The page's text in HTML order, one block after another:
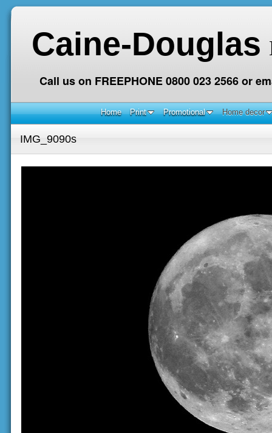
Caine-Douglas
Call us on FREEPHONE 0800 023 2566 or
Home Print Promotional Home decor
IMG_9090s